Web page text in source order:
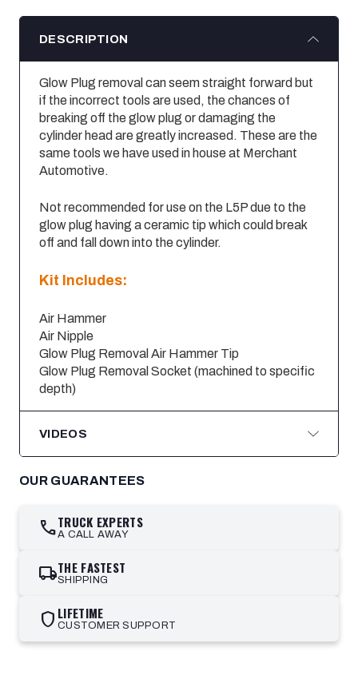
DESCRIPTION
Glow Plug removal can seem straight forward but
if the incorrect tools are used, the chances of
breaking off the glow plug or damaging the
cylinder head are greatly increased. These are the
same tools we have used in house at Merchant
Automotive.
Not recommended for use on the L5P due to the
glow plug having a ceramic tip which could break
off and fall down into the cylinder.
Kit Includes:
Air Hammer
Air Nipple
Glow Plug Removal Air Hammer Tip
Glow Plug Removal Socket (machined to specific
depth)
VIDEOS
OUR GUARANTEES
callTRUCK EXPERTS
A CALL AWAY
local_shippingTHE FASTEST
SHIPPING
shield LIFETIME
CUSTOMER SUPPORT